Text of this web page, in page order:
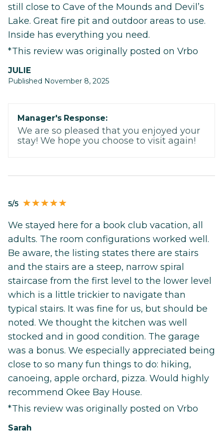
still close to Cave of the Mounds and Devil’s
Lake. Great fire pit and outdoor areas to use.
Inside has everything you need.
*This review was originally posted on Vrbo
JULIE
Published November 8, 2025
Manager's Response:
We are so pleased that you enjoyed your
stay! We hope you choose to visit again!
5/5
We stayed here for a book club vacation, all
adults. The room configurations worked well.
Be aware, the listing states there are stairs
and the stairs are a steep, narrow spiral
staircase from the first level to the lower level
which is a little trickier to navigate than
typical stairs. It was fine for us, but should be
noted. We thought the kitchen was well
stocked and in good condition. The garage
was a bonus. We especially appreciated being
close to so many fun things to do: hiking,
canoeing, apple orchard, pizza. Would highly
recommend Okee Bay House.
*This review was originally posted on Vrbo
Sarah